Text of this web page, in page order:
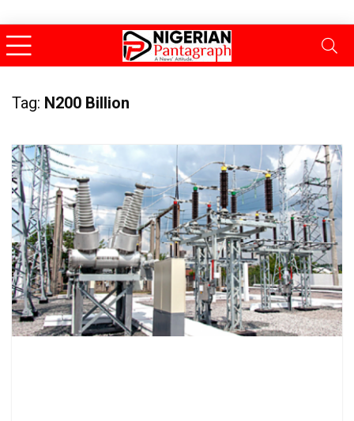
Tag: N200 Billion